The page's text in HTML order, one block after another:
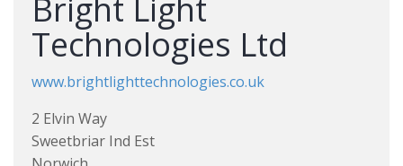
Bright Light
Technologies Ltd
www.brightlighttechnologies.co.uk
2 Elvin Way
Sweetbriar Ind Est